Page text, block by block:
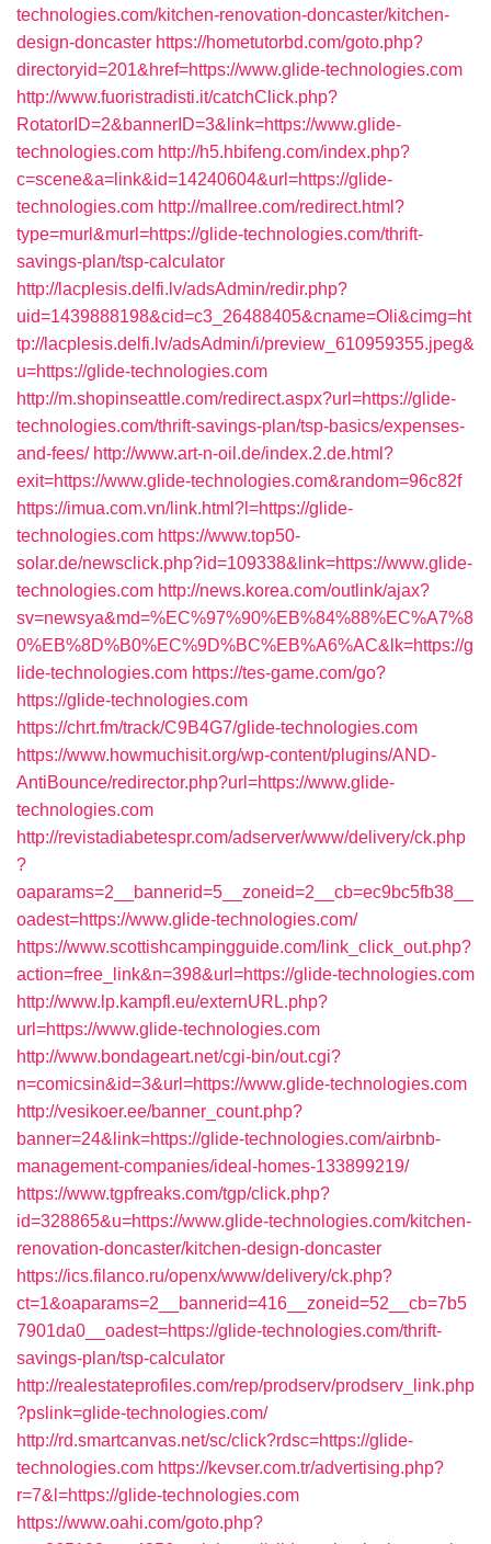
technologies.com/kitchen-renovation-doncaster/kitchen-
design-doncaster https://hometutorbd.com/goto.php?
directoryid=201&href=https://www.glide-technologies.com
http://www.fuoristradisti.it/catchClick.php?
RotatorID=2&bannerID=3&link=https://www.glide-
technologies.com http://h5.hbifeng.com/index.php?
c=scene&a=link&id=14240604&url=https://glide-
technologies.com http://mallree.com/redirect.html?
type=murl&murl=https://glide-technologies.com/thrift-
savings-plan/tsp-calculator
http://lacplesis.delfi.lv/adsAdmin/redir.php?
uid=1439888198&cid=c3_26488405&cname=Oli&cimg=ht
tp://lacplesis.delfi.lv/adsAdmin/i/preview_610959355.jpeg&
u=https://glide-technologies.com
http://m.shopinseattle.com/redirect.aspx?url=https://glide-
technologies.com/thrift-savings-plan/tsp-basics/expenses-
and-fees/ http://www.art-n-oil.de/index.2.de.html?
exit=https://www.glide-technologies.com&random=96c82f
https://imua.com.vn/link.html?l=https://glide-
technologies.com https://www.top50-
solar.de/newsclick.php?id=109338&link=https://www.glide-
technologies.com http://news.korea.com/outlink/ajax?
sv=newsya&md=%EC%97%90%EB%84%88%EC%A7%8
0%EB%8D%B0%EC%9D%BC%EB%A6%AC&lk=https://g
lide-technologies.com https://tes-game.com/go?
https://glide-technologies.com
https://chrt.fm/track/C9B4G7/glide-technologies.com
https://www.howmuchisit.org/wp-content/plugins/AND-
AntiBounce/redirector.php?url=https://www.glide-
technologies.com
http://revistadiabetespr.com/adserver/www/delivery/ck.php
?
oaparams=2__bannerid=5__zoneid=2__cb=ec9bc5fb38__
oadest=https://www.glide-technologies.com/
https://www.scottishcampingguide.com/link_click_out.php?
action=free_link&n=398&url=https://glide-technologies.com
http://www.lp.kampfl.eu/externURL.php?
url=https://www.glide-technologies.com
http://www.bondageart.net/cgi-bin/out.cgi?
n=comicsin&id=3&url=https://www.glide-technologies.com
http://vesikoer.ee/banner_count.php?
banner=24&link=https://glide-technologies.com/airbnb-
management-companies/ideal-homes-133899219/
https://www.tgpfreaks.com/tgp/click.php?
id=328865&u=https://www.glide-technologies.com/kitchen-
renovation-doncaster/kitchen-design-doncaster
https://ics.filanco.ru/openx/www/delivery/ck.php?
ct=1&oaparams=2__bannerid=416__zoneid=52__cb=7b5
7901da0__oadest=https://glide-technologies.com/thrift-
savings-plan/tsp-calculator
http://realestateprofiles.com/rep/prodserv/prodserv_link.php
?pslink=glide-technologies.com/
http://rd.smartcanvas.net/sc/click?rdsc=https://glide-
technologies.com https://kevser.com.tr/advertising.php?
r=7&l=https://glide-technologies.com
https://www.oahi.com/goto.php?